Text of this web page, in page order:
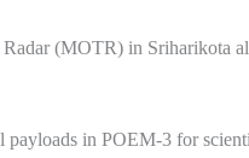
(MOTR) in Sriharikota
payloads in POEM-3 for